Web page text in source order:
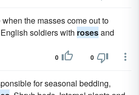
the masses come out to
soldiers with rosesand
0 0
for seasonal bedding,